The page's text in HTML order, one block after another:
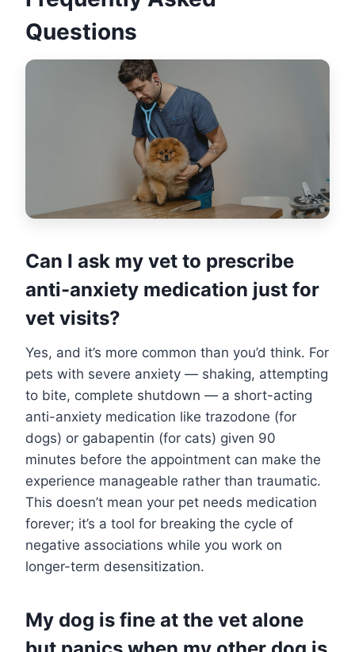
Questions
Can I ask my vet to prescribe
anti-anxiety medication just for
vet visits?
Yes, and it’s more common than you’d think. For
pets with severe anxiety — shaking, attempting
to bite, complete shutdown — a short-acting
anti-anxiety medication like trazodone (for
dogs) or gabapentin (for cats) given 90
minutes before the appointment can make the
experience manageable rather than traumatic.
This doesn’t mean your pet needs medication
forever; it’s a tool for breaking the cycle of
negative associations while you work on
longer-term desensitization.
My dog is fine at the vet alone